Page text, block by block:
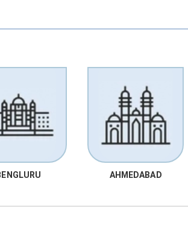
AHMEDABAD